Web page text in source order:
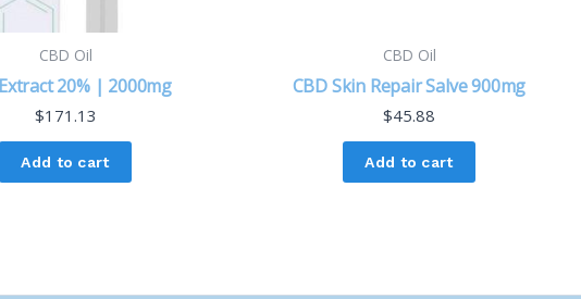
CBD Oil
20% | 2000mg
$171.13
Add to cart
CBD Oil
CBD Skin Repair Salve 900mg
$45.88
Add to cart